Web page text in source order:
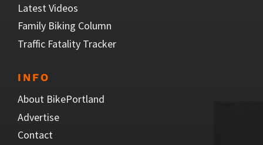
Latest Videos
Family Biking Column
Traffic Fatality Tracker
INFO
About BikePortland
Advertise
Contact